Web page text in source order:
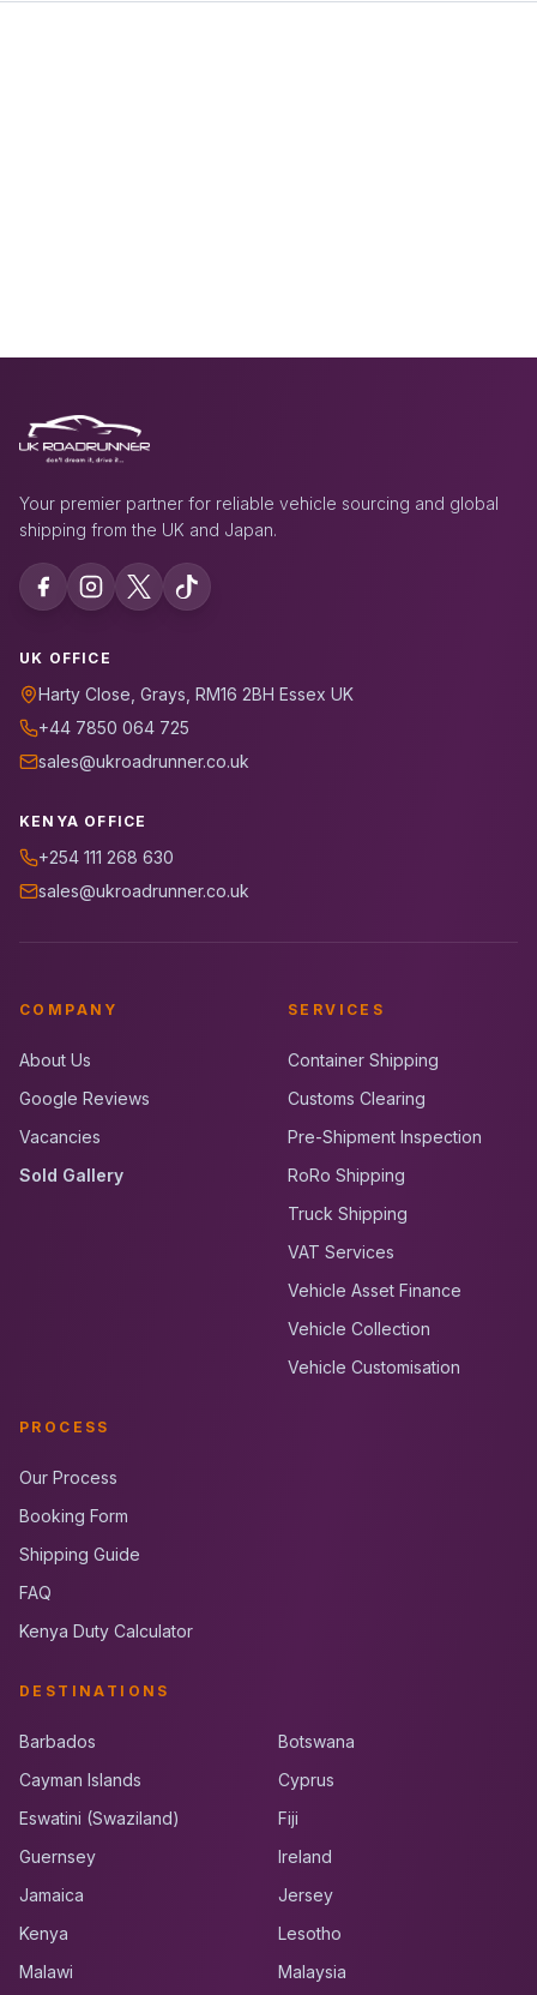
Your premier partner for reliable vehicle sourcing and global
shipping from the UK and Japan.
UK OFFICE
Harty Close, Grays, RM16 2BH Essex UK
+44 7850 064 725
sales@ukroadrunner.co.uk
KENYA OFFICE
+254 111 268 630
sales@ukroadrunner.co.uk
COMPANY
About Us
Google Reviews
Vacancies
Sold Gallery
SERVICES
Container Shipping
Customs Clearing
Pre-Shipment Inspection
RoRo Shipping
Truck Shipping
VAT Services
Vehicle Asset Finance
Vehicle Collection
Vehicle Customisation
PROCESS
Our Process
Booking Form
Shipping Guide
FAQ
Kenya Duty Calculator
DESTINATIONS
Barbados
Botswana
Cayman Islands
Cyprus
Eswatini (Swaziland)
Fiji
Guernsey
Ireland
Jamaica
Jersey
Kenya
Lesotho
Malawi
Malaysia